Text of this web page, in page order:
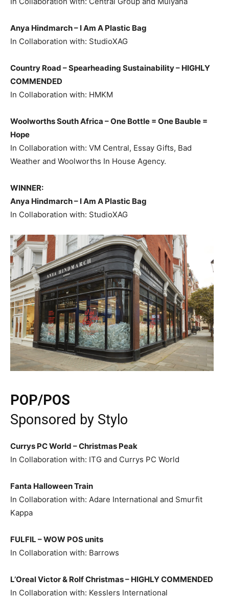
Anya Hindmarch – I Am A Plastic Bag
In Collaboration with: StudioXAG
Country Road – Spearheading Sustainability – HIGHLY
COMMENDED
In Collaboration with: HMKM
Woolworths South Africa – One Bottle = One Bauble =
Hope
In Collaboration with: VM Central, Essay Gifts, Bad
Weather and Woolworths In House Agency.
WINNER:
Anya Hindmarch – I Am A Plastic Bag
In Collaboration with: StudioXAG
POP/POS
Sponsored by Stylo
Currys PC World – Christmas Peak
In Collaboration with: ITG and Currys PC World
Fanta Halloween Train
In Collaboration with: Adare International and Smurfit
Kappa
FULFIL – WOW POS units
In Collaboration with: Barrows
L’Oreal Victor & Rolf Christmas – HIGHLY COMMENDED
In Collaboration with: Kesslers International